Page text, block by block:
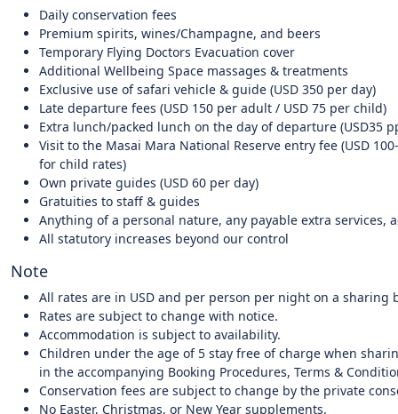
Daily conservation fees
Premium spirits, wines/Champagne, and beers
Temporary Flying Doctors Evacuation cover
Additional Wellbeing Space massages & treatments
Exclusive use of safari vehicle & guide (USD 350 per day)
Late departure fees (USD 150 per adult / USD 75 per child)
Extra lunch/packed lunch on the day of departure (USD35
Visit to the Masai Mara National Reserve entry fee (USD
for child rates)
Own private guides (USD 60 per day)
Gratuities to staff & guides
Anything of a personal nature, any payable extra services,
All statutory increases beyond our control
Note
All rates are in USD and per person per night on a
Rates are subject to change with notice.
Accommodation is subject to availability.
Children under the age of 5 stay free of charge when
in the accompanying Booking Procedures, Terms &
Conservation fees are subject to change by the private
No Easter, Christmas, or New Year supplements.